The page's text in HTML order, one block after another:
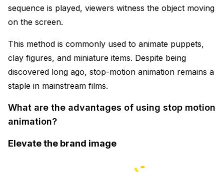
sequence is played, viewers witness the object moving
on the screen.
This method is commonly used to animate puppets,
clay figures, and miniature items. Despite being
discovered long ago, stop-motion animation remains a
staple in mainstream films.
What are the advantages of using stop motion
animation?
Elevate the brand image